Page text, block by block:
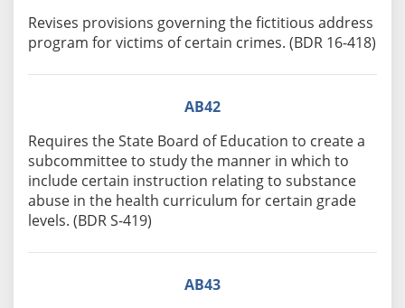
Revises provisions governing the fictitious address
program for victims of certain crimes. (BDR 16-418)
AB42
Requires the State Board of Education to create a
subcommittee to study the manner in which to
include certain instruction relating to substance
abuse in the health curriculum for certain grade
levels. (BDR S-419)
AB43